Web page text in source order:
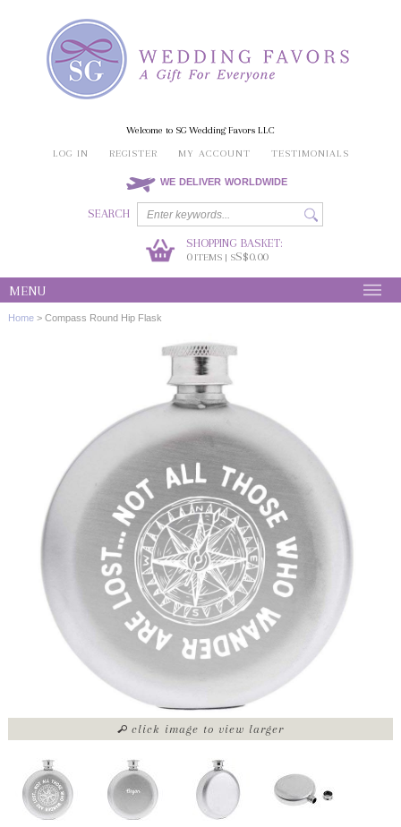
Welcome to SG Wedding Favors LLC
LOG IN
REGISTER MY ACCOUNT TESTIMONIALS
WE DELIVER WORLDWIDE
SEARCH
SHOPPING BASKET:
0ITEMS | SS$0.00
MENU
Home > Compass Round Hip Flask
click image to view larger